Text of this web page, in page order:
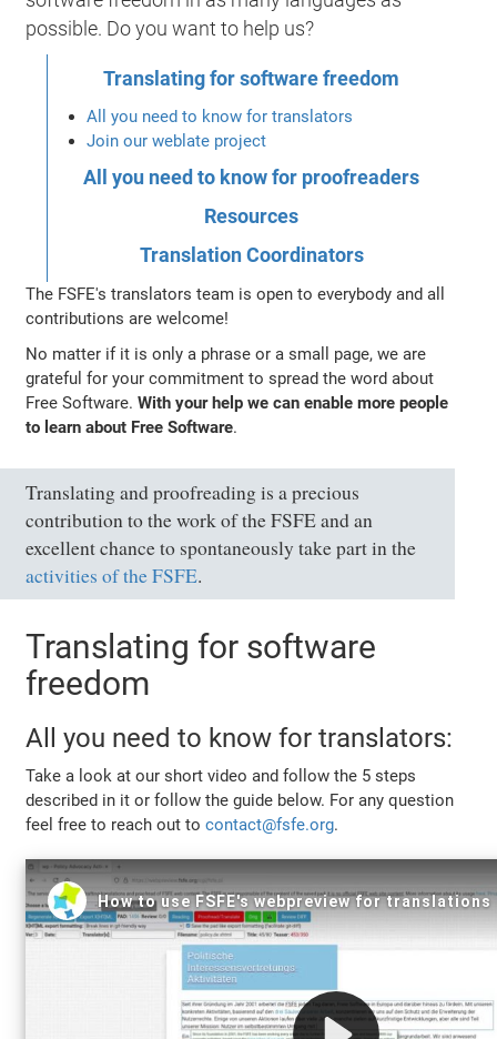
possible. Do you want to help us?
Translating for software freedom
All you need to know for translators
Join our weblate project
All you need to know for proofreaders
Resources
Translation Coordinators
The FSFE's translators team is open to everybody and all
contributions are welcome!
No matter if it is only a phrase or a small page, we are
grateful for your commitment to spread the word about
Free Software.With your help we can enable more people
to learn about Free Software.
Translating and proofreading is a precious
contribution to the work of the FSFE and an
excellent chance to spontaneously take part in the
activities of the FSFE.
Translating for software
freedom
All you need to know for translators:
Take a look at our short video and follow the 5 steps
described in it or follow the guide below. For any question
feel free to reach out tocontact@fsfe.org.